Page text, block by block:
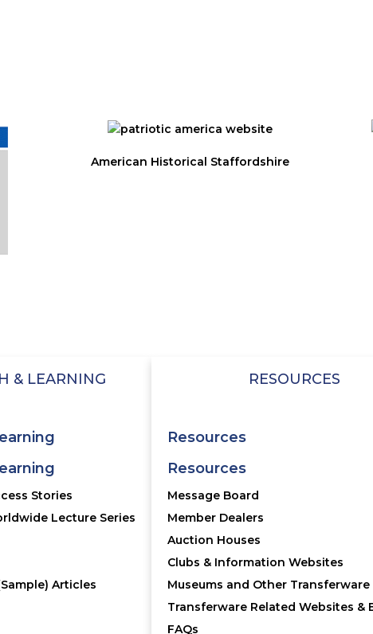
American Historical Staffordshire
& LEARNING
Stories
Lecture Series
Articles
RESOURCES
Resources
Resources
Message Board
Member Dealers
Auction Houses
Clubs & Information Websites
Museums and Other Transferware
Transferware Related Websites &
FAQs
and Seminars
Account
Database
Transferware Collectors Club. User Agreement/